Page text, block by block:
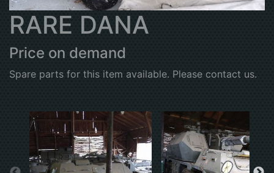
RARE DANA
Price on demand
Spare parts for this item available. Please contact us.